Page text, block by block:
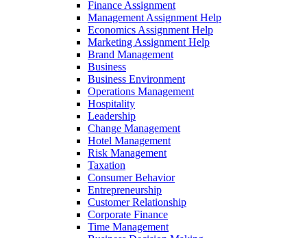
Finance Assignment
Management Assignment Help
Economics Assignment Help
Marketing Assignment Help
Brand Management
Business
Business Environment
Operations Management
Hospitality
Leadership
Change Management
Hotel Management
Risk Management
Taxation
Consumer Behavior
Entrepreneurship
Customer Relationship
Corporate Finance
Time Management